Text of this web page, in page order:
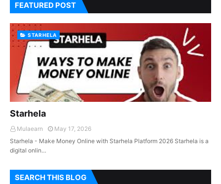
FEATURED POST
STARHELA
Starhela
Mulaearn
May 17, 2026
Starhela - Make Money Online with Starhela Platform 2026 Starhela is a
digital onlin…
SEARCH THIS BLOG